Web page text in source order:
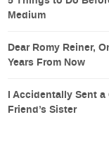
Medium
Dear Romy Reiner,
Years From Now
I Accidentally Sent a
Friend’s Sister